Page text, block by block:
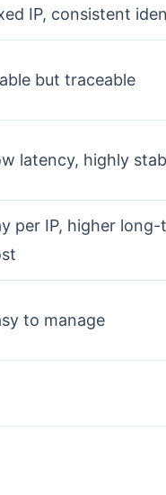
IP, consistent
but traceable
latency, highly
per IP, higher long-
to manage